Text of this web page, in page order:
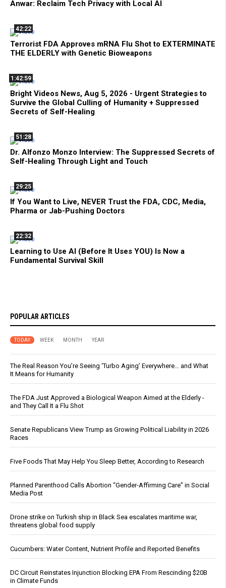
Anwar: Reclaim Tech Privacy with Local AI
42:22
Terrorist FDA Approves mRNA Flu Shot to EXTERMINATE
THE ELDERLY with Genetic Bioweapons
1:42:59
Bright Videos News, Aug 5, 2026 - Urgent Strategies to
Survive the Global Culling of Humanity + Suppressed
Secrets of Self-Healing
51:28
Dr. Alfonzo Monzo Interview: The Suppressed Secrets of
Self-Healing Through Light and Touch
29:25
If You Want to Live, NEVER Trust the FDA, CDC, Media,
Pharma or Jab-Pushing Doctors
22:32
Learning to Use AI (Before It Uses YOU) Is Now a
Fundamental Survival Skill
POPULAR ARTICLES
TODAY WEEK MONTH YEAR
The Real Reason You’re Seeing ‘Turbo Aging’ Everywhere… and What
It Means for Humanity
The FDA Just Approved a Biological Weapon Aimed at the Elderly -
and They Call It a Flu Shot
Senate Republicans View Trump as Growing Political Liability in 2026
Races
Five Foods That May Help You Sleep Better, According to Research
Planned Parenthood Calls Abortion “Gender-Affirming Care” in Social
Media Post
Drone strike on Turkish ship in Black Sea escalates maritime war,
threatens global food supply
Cucumbers: Water Content, Nutrient Profile and Reported Benefits
DC Circuit Reinstates Injunction Blocking EPA From Rescinding $20B
in Climate Funds